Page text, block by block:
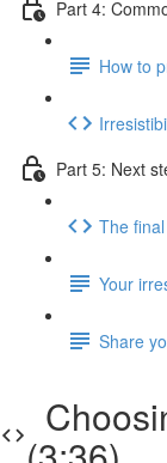
Part 4:
How to
Part 5: Next
The
Your
Share